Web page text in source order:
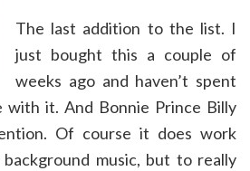
The last addition to the list. I
just bought this a couple of
weeks ago and haven’t spent
with it. And Bonnie Prince Billy
Of course it does work
music, but to really